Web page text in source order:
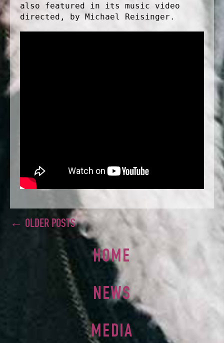
also featured in its music video
directed, by Michael Reisinger.
← OLDER POSTS
HOME
NEWS
MEDIA